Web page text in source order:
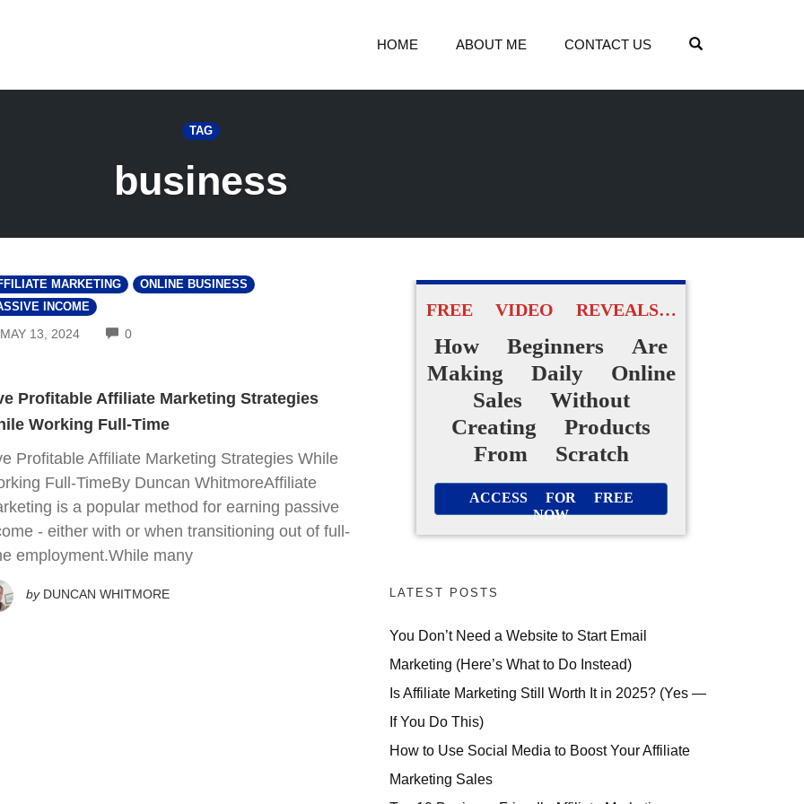
HOME ABOUT ME CONTACT US
TAG
business
MARKETING
ONLINE BUSINESS
INCOME
MAY 13, 2024 0COMMENTS
Profitable Affiliate Marketing Strategies
Working Full-Time
Profitable Affiliate Marketing Strategies While
Full-TimeBy Duncan WhitmoreAffiliate
is a popular method for earning passive
- either with or when transitioning out of full-
employment.While many
by DUNCAN WHITMORE
FREE VIDEO REVEALS…
How Beginners Are
Making Daily Online
Sales Without
Creating Products
From Scratch
ACCESS FOR FREE
NOW
LATEST POSTS
You Don’t Need a Website to Start Email
Marketing (Here’s What to Do Instead)
Is Affiliate Marketing Still Worth It in 2025? (Yes —
If You Do This)
How to Use Social Media to Boost Your Affiliate
Marketing Sales